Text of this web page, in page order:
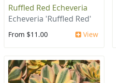
Ruffled Red Echeveria
Echeveria 'Ruffled Red'
From $11.00 View